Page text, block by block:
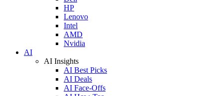
HP
Lenovo
Intel
AMD
Nvidia
AI
AI Insights
AI Best Picks
AI Deals
AI Face-Offs